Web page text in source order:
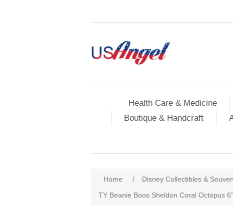
Health Care & Medicine
Boutique & Handcraft
Home / Disney Collectibles &
TY Beanie Boos Sheldon Coral Octopus